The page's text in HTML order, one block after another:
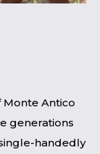
Monte Antico
generations
handedly